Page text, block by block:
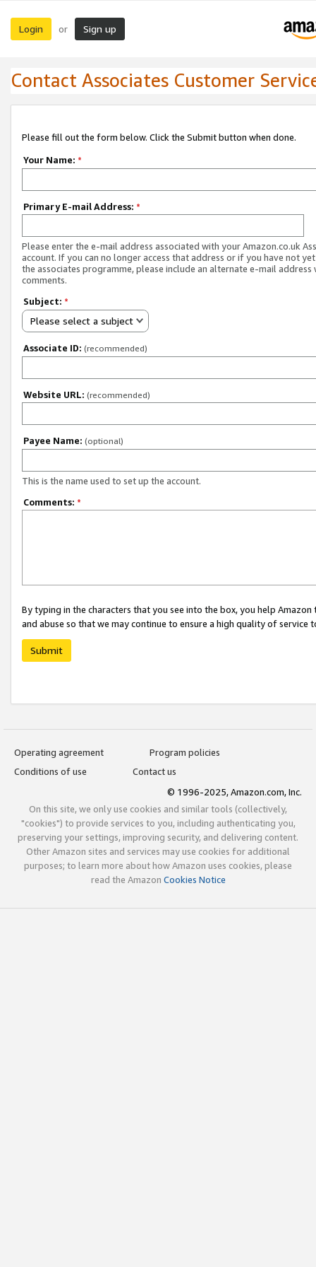
Login or Sign up
Contact Associates Customer
Please fill out the form below. Click the Submit button when done.
Your Name: *
Primary E-mail Address: *
Please enter the e-mail address associated with your Amazon.co.uk
account. If you can no longer access that address or if you have not
the associates programme, please include an alternate e-mail address
comments.
Subject: *
Please select a subject
Associate ID: (recommended)
Website URL: (recommended)
Payee Name: (optional)
This is the name used to set up the account.
Comments: *
By typing in the characters that you see into the box, you help
and abuse so that we may continue to ensure a high quality of service
Submit
Operating agreement
Program policies
Conditions of use
Contact us
© 1996-2025, Amazon.com, Inc.
On this site, we only use cookies and similar tools (collectively,
"cookies") to provide services to you, including authenticating you,
preserving your settings, improving security, and delivering content.
Other Amazon sites and services may use cookies for additional
purposes; to learn more about how Amazon uses cookies, please
read the Amazon Cookies Notice